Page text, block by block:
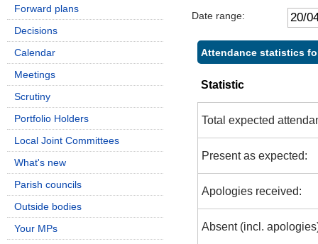
Date range:
Attendance statistics
Statistic
Total expected
Present as expected:
Apologies received:
Absent (incl.
Forward plans
Decisions
Calendar
Meetings
Scrutiny
Portfolio Holders
Local Joint Committees
What's new
Parish councils
Outside bodies
Your MPs